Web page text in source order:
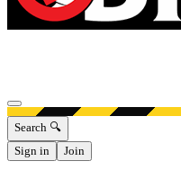
Open menu
Search 🔍
Sign in
Join